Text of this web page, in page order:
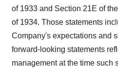
of 1933 and Section 21E of
of 1934. Those statements
Company's expectations and
forward-looking statements
management at the time such